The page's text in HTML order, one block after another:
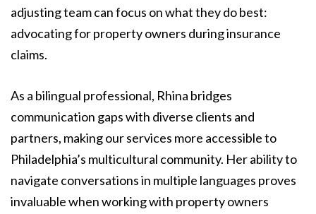
adjusting team can focus on what they do best:
advocating for property owners during insurance
claims.
As a bilingual professional, Rhina bridges
communication gaps with diverse clients and
partners, making our services more accessible to
Philadelphia’s multicultural community. Her ability to
navigate conversations in multiple languages proves
invaluable when working with property owners